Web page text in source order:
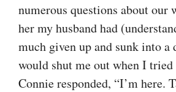
numerous questions about
her my husband had
much given up and sunk into a
would shut me out when I
Connie responded, “I’m here.